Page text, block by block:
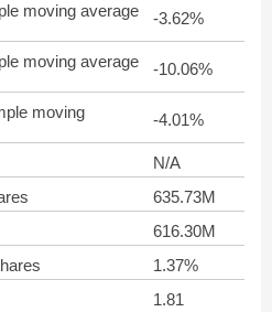
moving average
-3.62%
moving average
-10.06%
moving
-4.01%
N/A
635.73M
616.30M
1.37%
1.81